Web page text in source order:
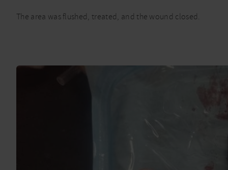
The area was flushed, treated, and the wound closed.